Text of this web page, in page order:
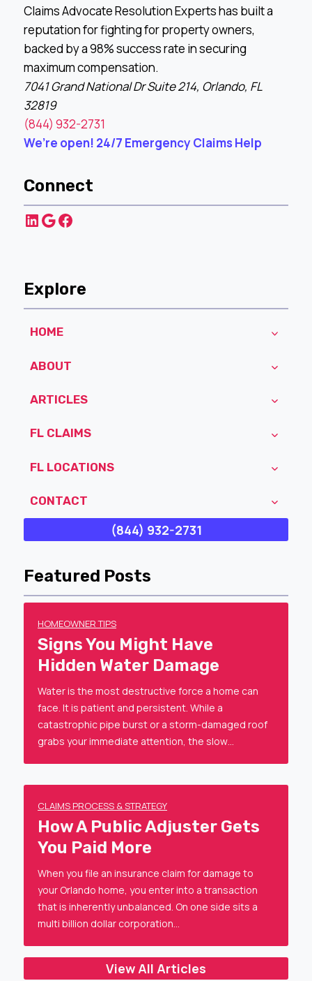
Claims Advocate Resolution Experts has built a
reputation for fighting for property owners,
backed by a 98% success rate in securing
maximum compensation.
7041 Grand National Dr Suite 214, Orlando, FL
32819
(844) 932-2731
We’re open! 24/7 Emergency Claims Help
Connect
LinkedIn
Google
Facebook
Explore
HOME
ABOUT
ARTICLES
FL CLAIMS
FL LOCATIONS
CONTACT
(844) 932-2731
Featured Posts
HOMEOWNER TIPS
Signs You Might Have
Hidden Water Damage
Water is the most destructive force a home can
face. It is patient and persistent. While a
catastrophic pipe burst or a storm-damaged roof
grabs your immediate attention, the slow…
CLAIMS PROCESS & STRATEGY
How A Public Adjuster Gets
You Paid More
When you file an insurance claim for damage to
your Orlando home, you enter into a transaction
that is inherently unbalanced. On one side sits a
multi billion dollar corporation…
View All Articles